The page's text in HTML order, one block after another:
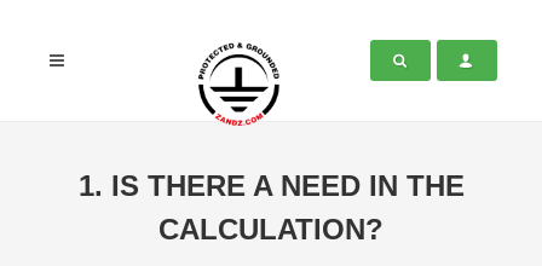
1. IS THERE A NEED IN THE
CALCULATION?